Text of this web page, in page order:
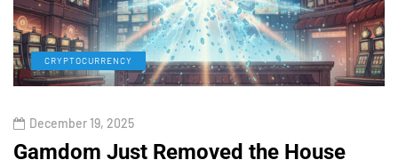
CRYPTOCURRENCY
December 19, 2025
Gamdom Just Removed the House